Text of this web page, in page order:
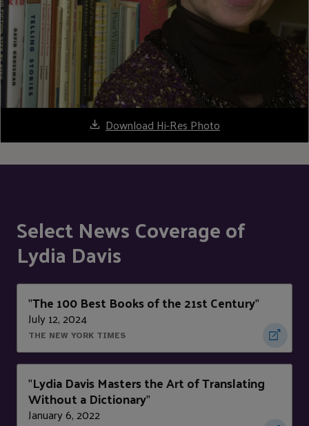
Download Hi-Res Photo
Select News Coverage of
Lydia Davis
"The 100 Best Books of the 21st Century"
July 12, 2024
THE NEW YORK TIMES
"Lydia Davis Masters the Art of Translating
Without a Dictionary"
January 6, 2022